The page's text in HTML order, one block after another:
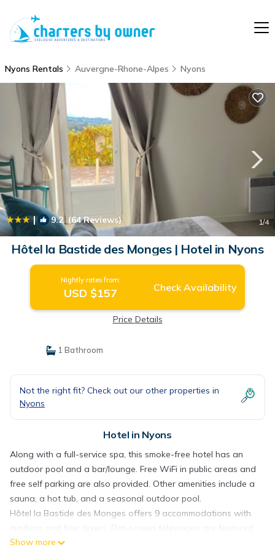
Nyons Rentals Auvergne-Rhone-Alpes Nyons
| 9.2(64 Reviews) 1/4
Hôtel la Bastide des Monges | Hotel in Nyons
Nightly rates from:
USD $157 Check Availability
Price Details
1 Bathroom
Not the right fit? Check out our other properties in
Nyons
Hotel in Nyons
Along with a full-service spa, this smoke-free hotel has an
outdoor pool and a bar/lounge. Free WiFi in public areas and
free self parking are also provided. Other amenities include a
sauna, a hot tub, and a seasonal outdoor pool.
Hôtel la Bastide des Monges offers 9 accommodations with
minibars and hair dryers. Flat-screen televisions are featured
in guestrooms.
Show more